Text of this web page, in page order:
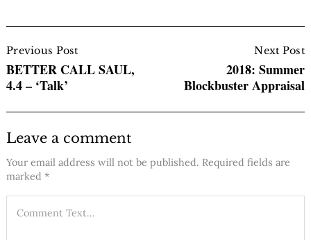
Navigation
Previous Post
BETTER CALL SAUL,
4.4 – ‘Talk’
Next Post
2018: Summer
Blockbuster Appraisal
Leave a comment
Your email address will not be published. Required fields are
marked *